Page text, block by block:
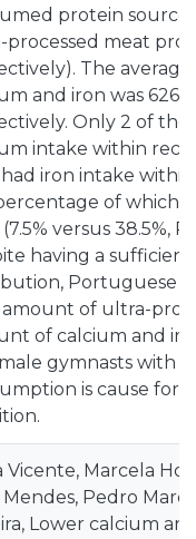
protein
meat
The
and iron was 626
Only 2 of the
intake within
had iron intake
of which
versus 38.5%,
having a
Portuguese
amount of ultra-
of calcium and
gymnasts with
is cause for
Vicente, Marcela
Mendes, Pedro
Lower calcium